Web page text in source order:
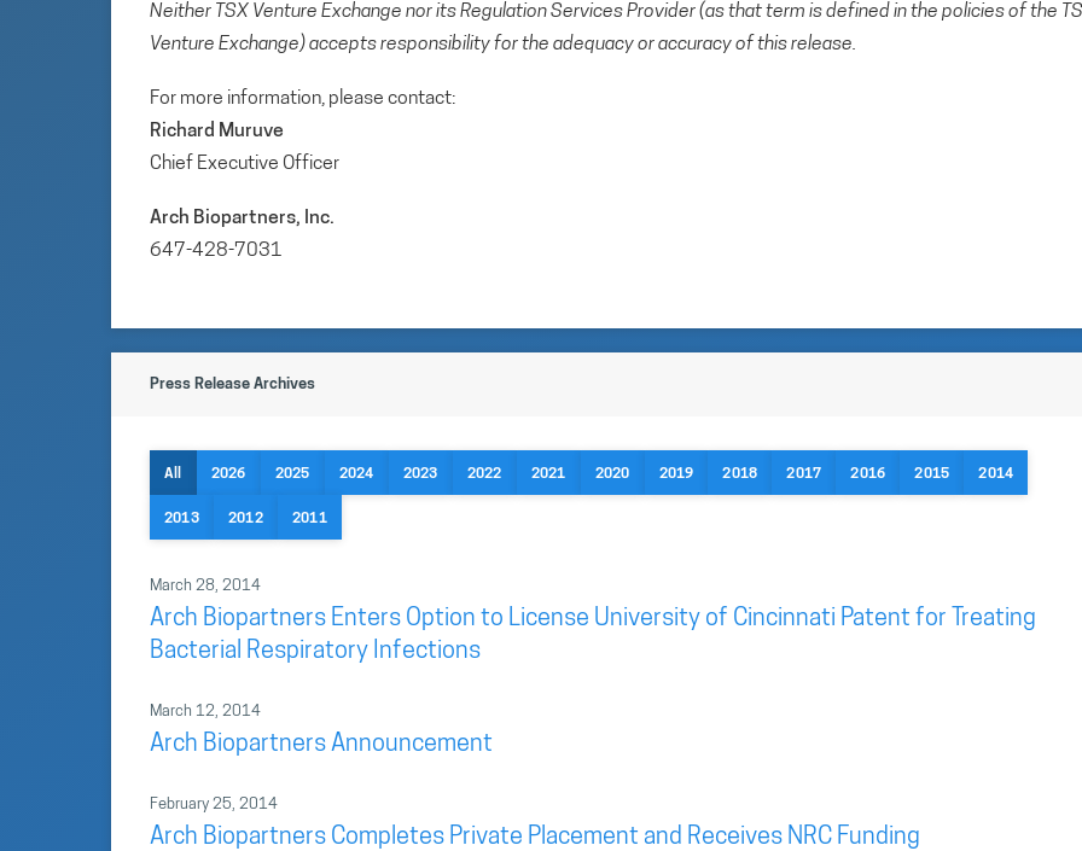
Neither TSX Venture Exchange nor its Regulation Services Provider (as that term is defined in the policies of the
Venture Exchange) accepts responsibility for the adequacy or accuracy of this release.
For more information, please contact:
Richard Muruve
Chief Executive Officer
Arch Biopartners, Inc.
647-428-7031
Press Release Archives
All 2026 2025 2024 2023 2022 2021 2020 2019 2018 2017 2016 2015 2014
2013 2012 2011
March 28, 2014
Arch Biopartners Enters Option to License University of Cincinnati Patent for Treating
Bacterial Respiratory Infections
March 12, 2014
Arch Biopartners Announcement
February 25, 2014
Arch Biopartners Completes Private Placement and Receives NRC Funding